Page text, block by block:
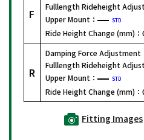
F
Fulllength Rideheight
Upper Mount：
STD
Ride Height Change (mm)：
R
Damping Force Adjustment
Fulllength Rideheight
Upper Mount：
STD
Ride Height Change (mm)：
Fitting Images